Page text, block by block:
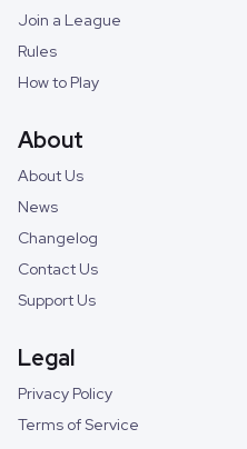
Join a League
Rules
How to Play
About
About Us
News
Changelog
Contact Us
Support Us
Legal
Privacy Policy
Terms of Service